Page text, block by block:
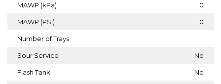
MAWP (kPa) 0
MAWP (PSI) 0
Number of Trays
Sour Service No
Flash Tank No